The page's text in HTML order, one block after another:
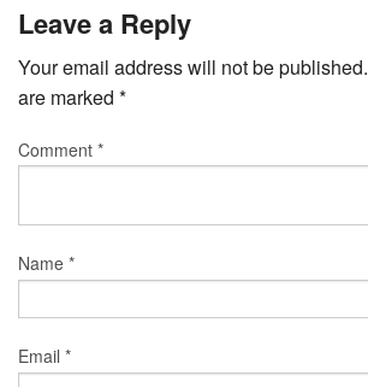
Leave a Reply
Your email address will not be published.
are marked *
Comment *
Name *
Email *